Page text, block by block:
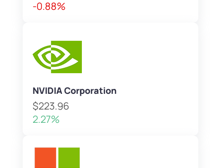
-0.88%
NVIDIA Corporation
$223.96
2.27%